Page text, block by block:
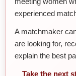
experienced
A matchmaker
are looking for,
explain the best
Take the next